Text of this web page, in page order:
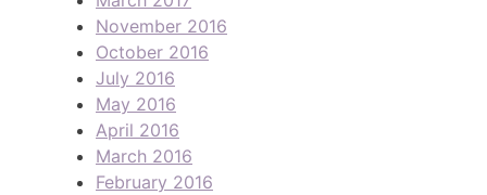
November 2016
October 2016
July 2016
May 2016
April 2016
March 2016
February 2016